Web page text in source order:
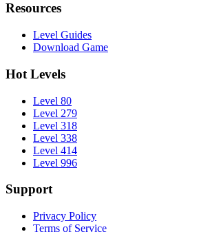
Resources
Level Guides
Download Game
Hot Levels
Level 80
Level 279
Level 318
Level 338
Level 414
Level 996
Support
Privacy Policy
Terms of Service